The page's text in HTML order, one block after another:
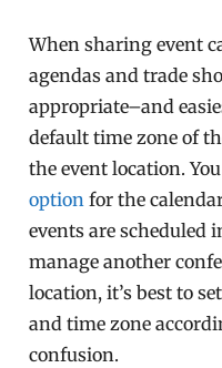
When sharing event
agendas and trade
appropriate–and
default time zone of
the event location.
option for the
events are scheduled
manage another
location, it’s best to
and time zone
confusion.